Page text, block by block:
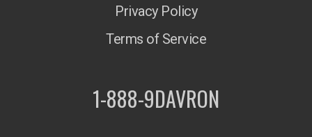
Privacy Policy
Terms of Service
1-888-9DAVRON